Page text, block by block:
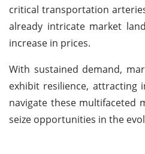
critical transportation
already intricate market
increase in prices.
With sustained demand,
exhibit resilience, attracting
navigate these multifaceted
seize opportunities in the